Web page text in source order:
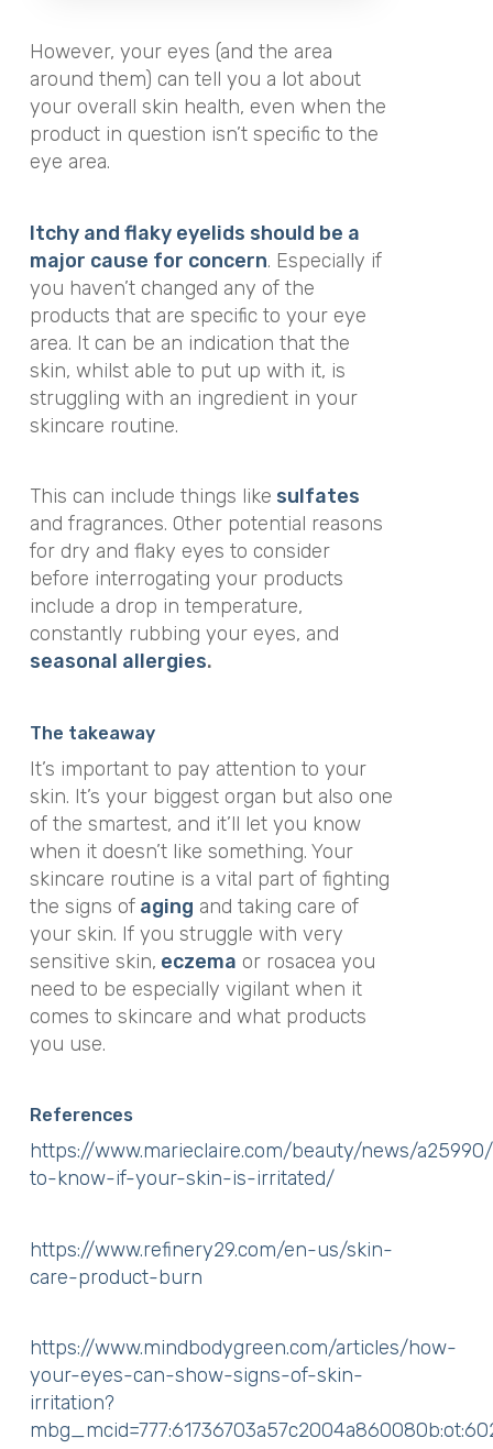
However, your eyes (and the area
around them) can tell you a lot about
your overall skin health, even when the
product in question isn’t specific to the
eye area.
Itchy and flaky eyelids should be a
major cause for concern. Especially if
you haven’t changed any of the
products that are specific to your eye
area. It can be an indication that the
skin, whilst able to put up with it, is
struggling with an ingredient in your
skincare routine.
This can include things like sulfates
and fragrances. Other potential reasons
for dry and flaky eyes to consider
before interrogating your products
include a drop in temperature,
constantly rubbing your eyes, and
seasonal allergies.
The takeaway
It’s important to pay attention to your
skin. It’s your biggest organ but also one
of the smartest, and it’ll let you know
when it doesn’t like something. Your
skincare routine is a vital part of fighting
the signs ofaging and taking care of
your skin. If you struggle with very
sensitive skin, eczema or rosacea you
need to be especially vigilant when it
comes to skincare and what products
you use.
References
https://www.marieclaire.com/beauty/news/
to-know-if-your-skin-is-irritated/
https://www.refinery29.com/en-us/skin-
care-product-burn
https://www.mindbodygreen.com/articles/how-
your-eyes-can-show-signs-of-skin-
irritation?